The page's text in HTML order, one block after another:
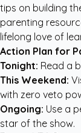
tips on building
parenting
lifelong love of
Action Plan for
Tonight: Read a
This Weekend:
with zero veto
Ongoing: Use a
star of the show.